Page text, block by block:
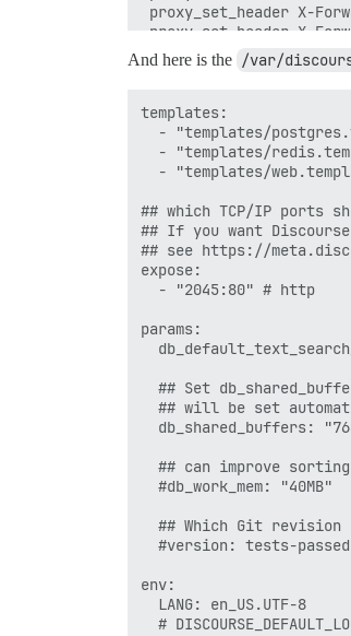
proxy_set_header X-
proxy_set_header X-
proxy_http_version 1.1;
proxy_redirect http://
}
And here is the /var/
templates:
- "templates/
- "templates/
- "templates/
## which TCP/IP ports
## If you want
## see https://
expose:
  - "2045:80" # http
params:
## Set
## will be set
db_shared_buffers:
## can improve
  #db_work_mem: "40MB"
## Which Git revision
  #version: tests-passed
env:
  LANG: en_US.UTF-8
#